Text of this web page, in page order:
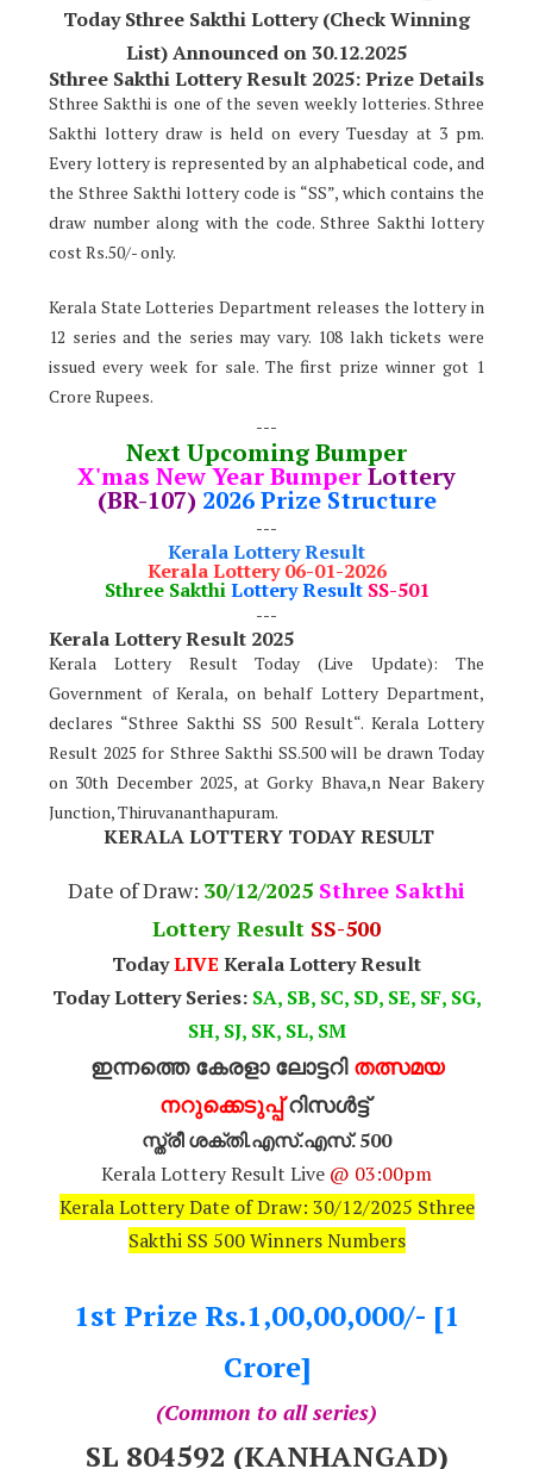
Today Sthree Sakthi Lottery (Check Winning
List) Announced on 30.12.2025
Sthree Sakthi Lottery Result 2025: Prize Details
Sthree Sakthi is one of the seven weekly lotteries. Sthree
Sakthi lottery draw is held on every Tuesday at 3 pm.
Every lottery is represented by an alphabetical code, and
the Sthree Sakthi lottery code is “SS”, which contains the
draw number along with the code. Sthree Sakthi lottery
cost Rs.50/- only.
Kerala State Lotteries Department releases the lottery in
12 series and the series may vary. 108 lakh tickets were
issued every week for sale. The first prize winner got 1
Crore Rupees.
---
Next Upcoming Bumper
X'mas New Year BumperLottery
(BR-107) 2026 Prize Structure
---
Kerala Lottery Result
Kerala Lottery 06-01-2026
Sthree Sakthi Lottery Result SS-501
---
Kerala Lottery Result 2025
Kerala Lottery Result Today (Live Update): The
Government of Kerala, on behalf Lottery Department,
declares “Sthree Sakthi SS 500 Result“. Kerala Lottery
Result 2025 for Sthree Sakthi SS.500 will be drawn Today
on 30th December 2025, at Gorky Bhava,n Near Bakery
Junction, Thiruvananthapuram.
KERALA LOTTERY TODAY RESULT
Date of Draw: 30/12/2025 Sthree Sakthi
Lottery Result SS-500
TodayLIVE Kerala Lottery Result
Today Lottery Series: SA, SB, SC, SD, SE, SF, SG,
SH, SJ, SK, SL, SM
ഇന്നത്തെ കേരളാ ലോട്ടറി തത്സമയ
നറുക്കെടുപ്പ്റിസൾട്ട്
സ്ത്രീ ശക്തി.എസ്.എസ്. 500
Kerala Lottery Result Live @ 03:00pm
Kerala Lottery Date of Draw: 30/12/2025 Sthree
Sakthi SS 500 Winners Numbers
1st Prize Rs.1,00,00,000/- [1
Crore]
(Common to all series)
SL 804592 (KANHANGAD)